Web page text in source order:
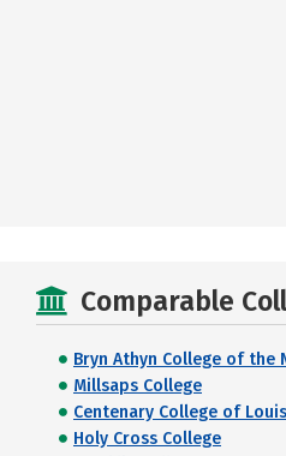
Comparable
Bryn Athyn College of the
Millsaps College
Centenary College of
Holy Cross College